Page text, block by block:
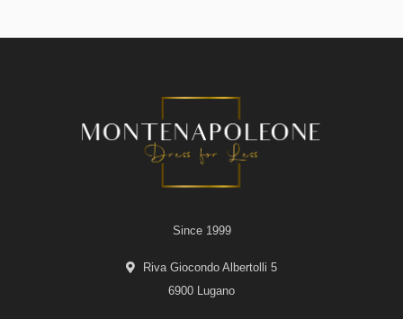
Since 1999
Riva Giocondo Albertolli 5
6900 Lugano